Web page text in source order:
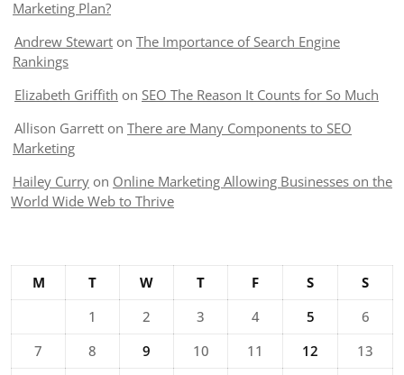
Marketing Plan?
Andrew Stewart on The Importance of Search Engine
Rankings
Elizabeth Griffith on SEO The Reason It Counts for So Much
Allison Garrett on There are Many Components to SEO
Marketing
Hailey Curry on Online Marketing Allowing Businesses on the
World Wide Web to Thrive
M T W T F S
S
1
2 3 4 5
6
7
8 9 10 11 12
13